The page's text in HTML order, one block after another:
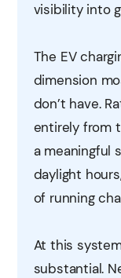
visibility into
The EV
dimension
don’t have.
entirely from
a meaningful
daylight
of running
At this
substantial.